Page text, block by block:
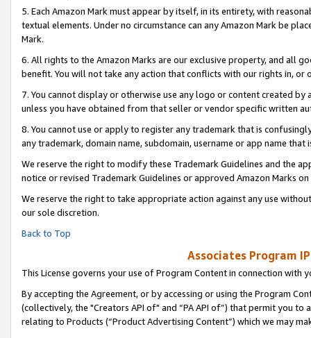
5. Each Amazon Mark must appear by itself, in its entirety, with
textual elements. Under no circumstance can any Amazon Mark be
Mark.
6. All rights to the Amazon Marks are our exclusive property, and all
benefit. You will not take any action that conflicts with our rights in, or
7. You cannot display or otherwise use any logo or content created
unless you have obtained from that seller or vendor specific written
8. You cannot use or apply to register any trademark that is
any trademark, domain name, subdomain, username or app name
We reserve the right to modify these Trademark Guidelines and the
notice or revised Trademark Guidelines or approved Amazon Marks on
We reserve the right to take appropriate action against any use
our sole discretion.
Back to Top
Associates Program
This License governs your use of Program Content in connection with
By accepting the Agreement, or by accessing or using the Program
(collectively, the "Creators API of" and “PA API of”) that permit you
relating to Products (“Product Advertising Content”) which we may